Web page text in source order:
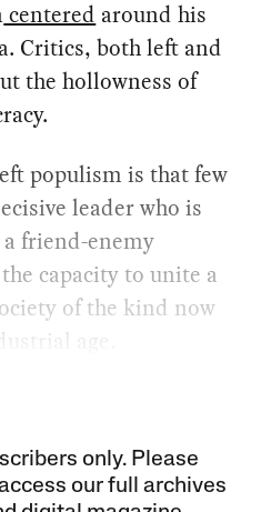
centered around his
Critics, both left and
the hollowness of
populism is that few
leader who is
friend-enemy
capacity to unite a
of the kind now
age.
only. Please
our full archives